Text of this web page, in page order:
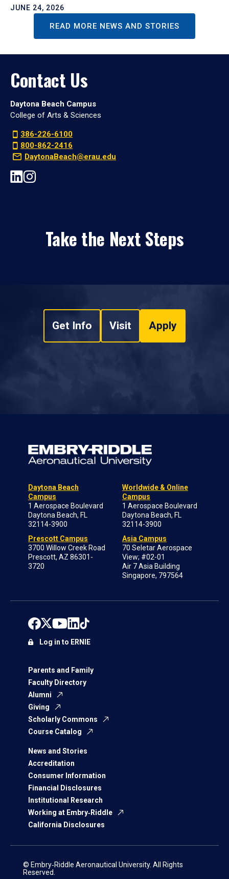
JUNE 24, 2026
READ MORE NEWS AND STORIES
Contact Us
Daytona Beach Campus
College of Arts & Sciences
386-226-6100
800-862-2416
DaytonaBeach@erau.edu
Take the Next Steps
Get Info Visit Apply
Daytona Beach
Campus
1 Aerospace Boulevard
Daytona Beach, FL
32114-3900
Prescott Campus
3700 Willow Creek Road
Prescott, AZ 86301-
3720
Worldwide & Online
Campus
1 Aerospace Boulevard
Daytona Beach, FL
32114-3900
Asia Campus
70 Seletar Aerospace
View; #02-01
Air 7 Asia Building
Singapore, 797564
Parents and Family
Faculty Directory
Alumni
Giving
Scholarly Commons
Course Catalog
News and Stories
Accreditation
Consumer Information
Financial Disclosures
Institutional Research
Working at Embry‑Riddle
California Disclosures
Log in to ERNIE
© Embry‑Riddle Aeronautical University. All Rights
Reserved.